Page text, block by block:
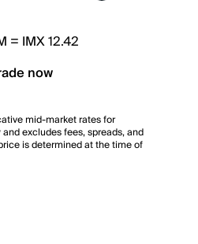
= IMX 12.42
now
mid-market rates for
excludes fees, spreads, and
is determined at the time of